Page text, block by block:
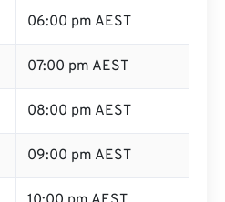
06:00 pm AEST
07:00 pm AEST
08:00 pm AEST
09:00 pm AEST